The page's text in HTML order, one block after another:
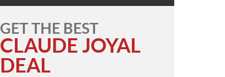
GET THE BEST
CLAUDE JOYAL
DEAL